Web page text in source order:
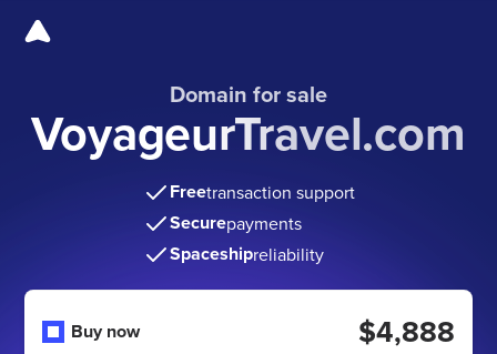
Domain for sale
VoyageurTravel.com
Freetransaction support
Securepayments
Spaceshipreliability
Buy now $4,888